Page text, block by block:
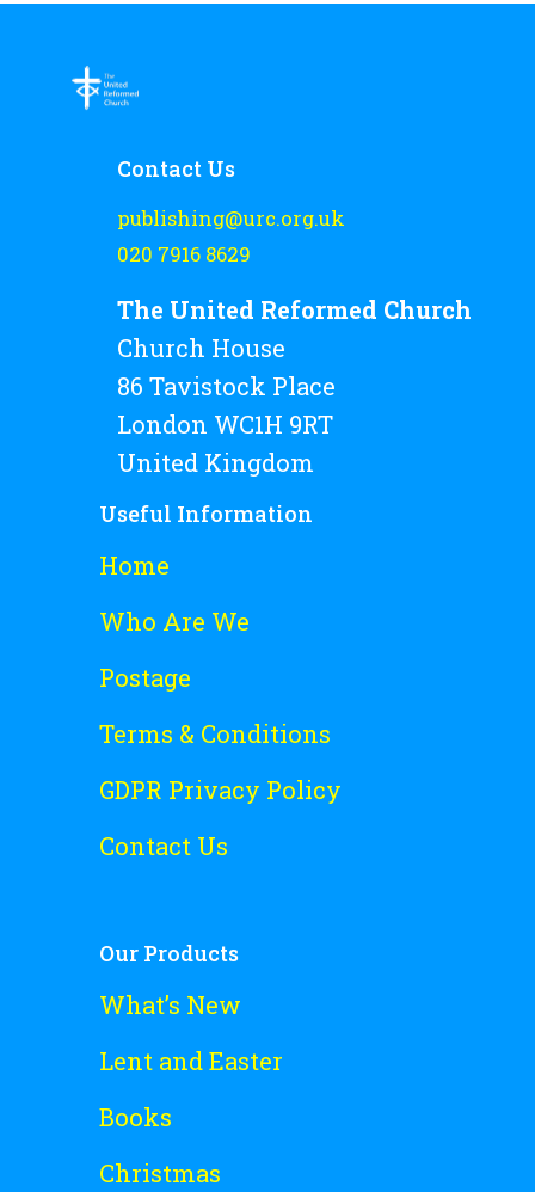
Contact Us
publishing@urc.org.uk
020 7916 8629
The United Reformed Church
Church House
86 Tavistock Place
London WC1H 9RT
United Kingdom
Useful Information
Home
Who Are We
Postage
Terms & Conditions
GDPR Privacy Policy
Contact Us
Our Products
What’s New
Lent and Easter
Books
Christmas